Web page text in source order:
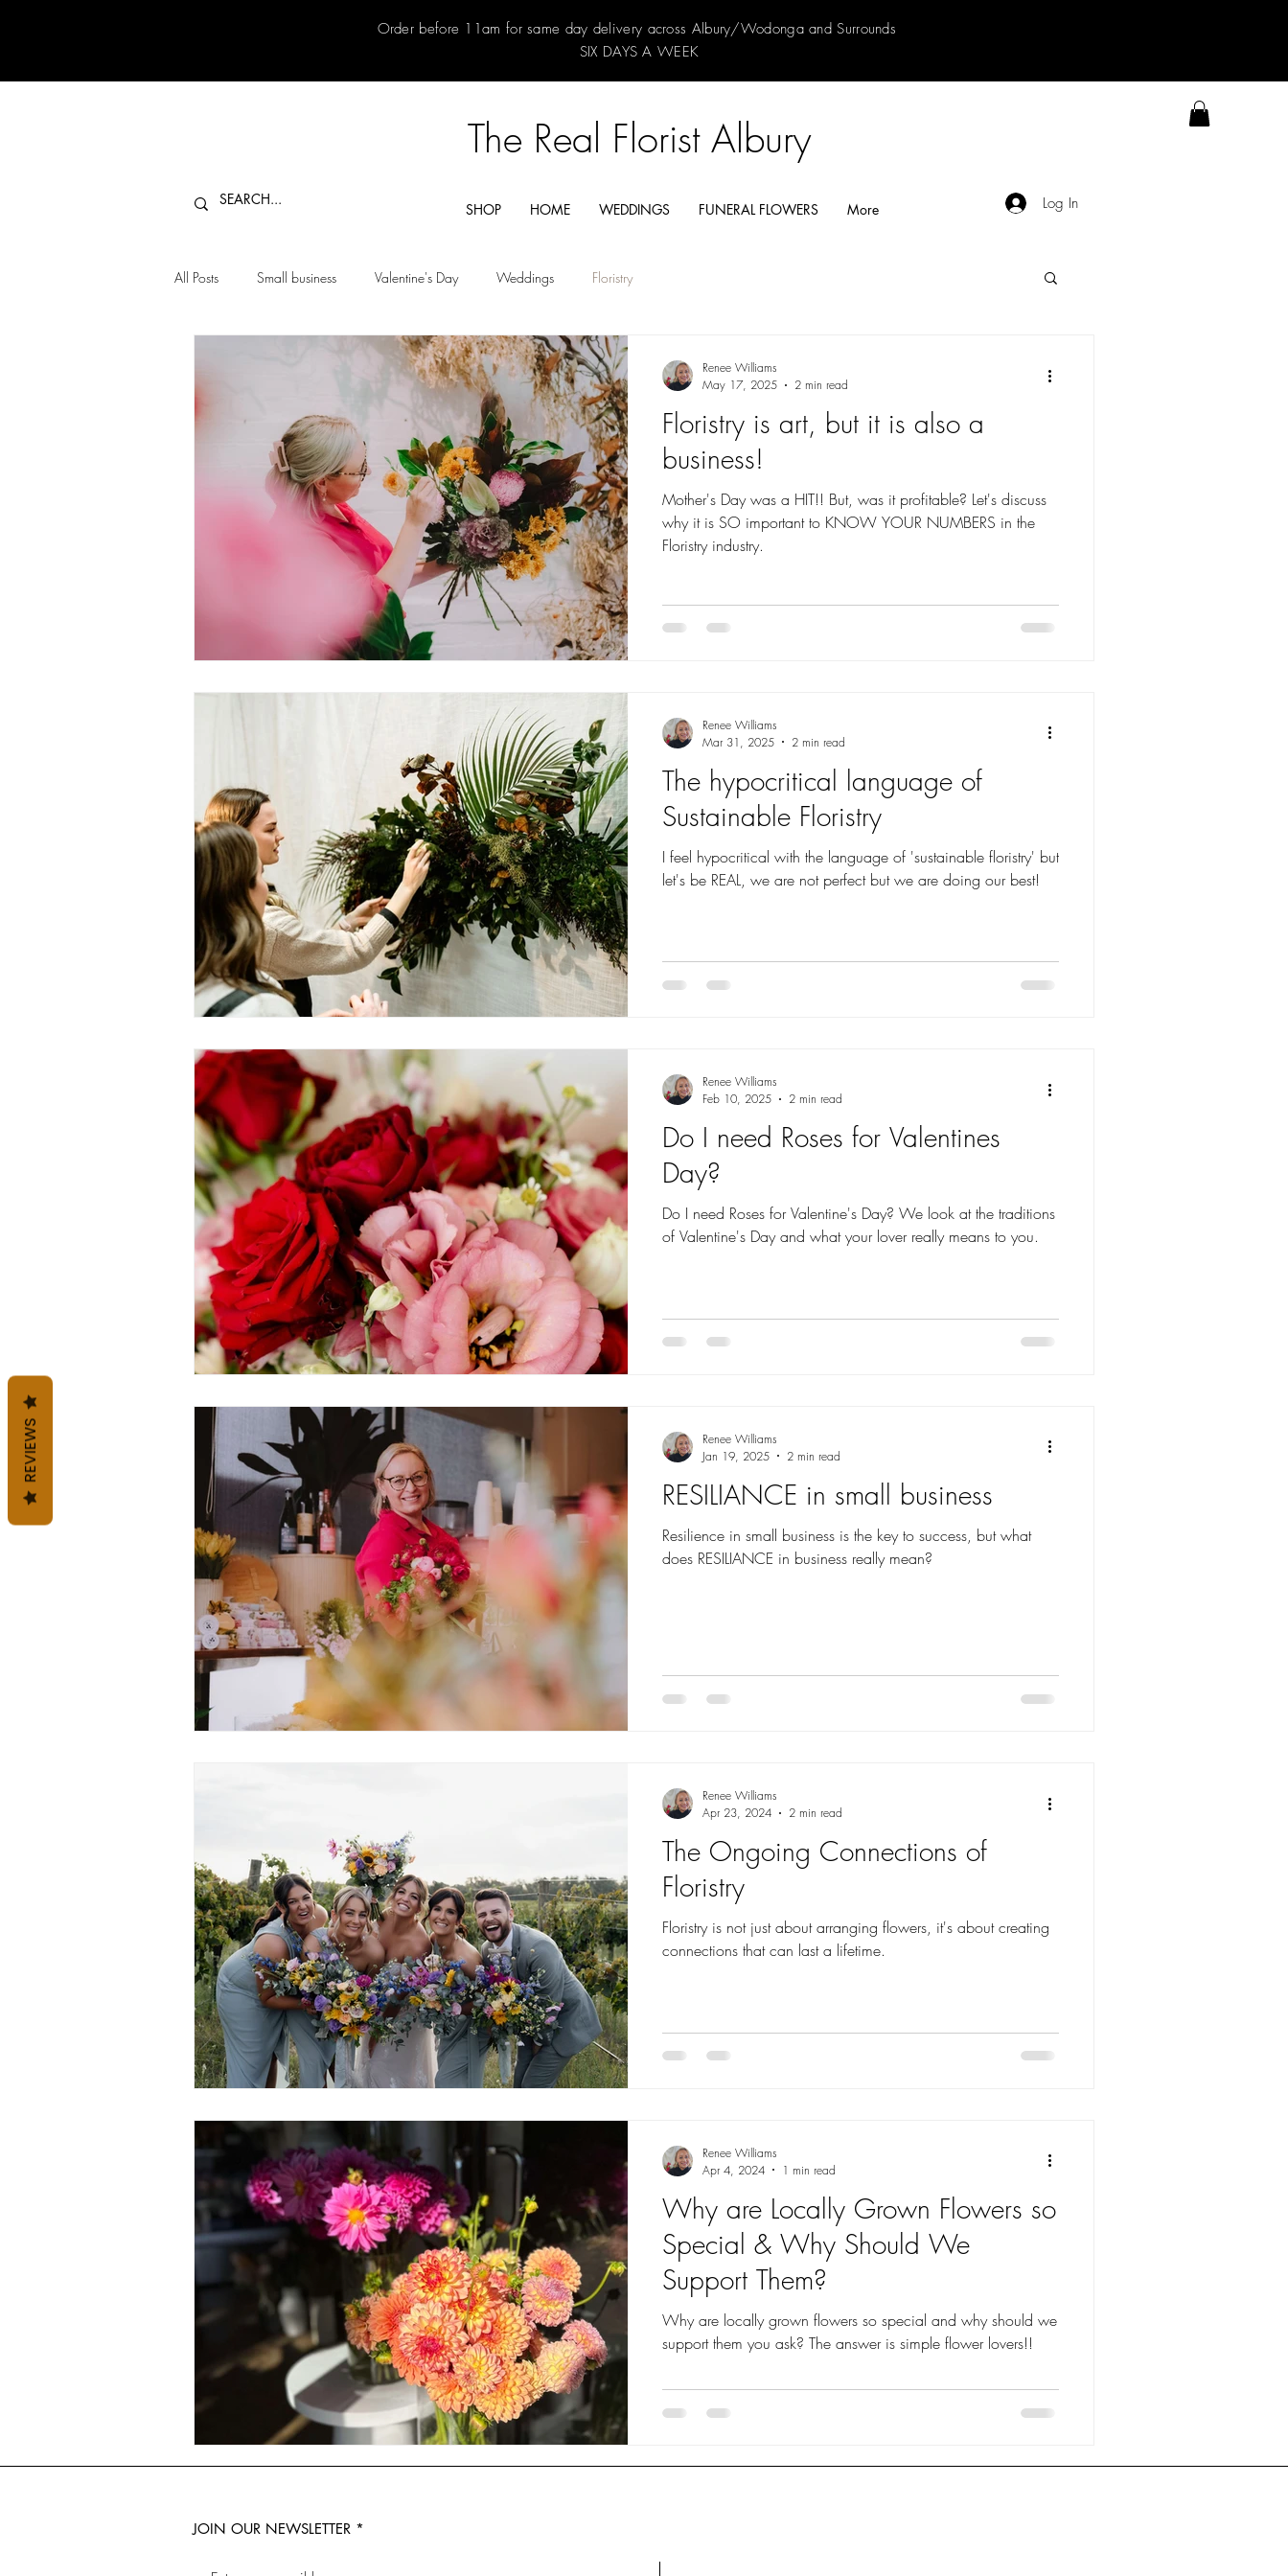
Order before 11am for same day delivery across Albury/Wodonga and Surrounds
SIX DAYS A WEEK
The Real Florist Albury
SHOP HOME WEDDINGS FUNERAL FLOWERS More Log In
All Posts Small business Valentine's Day Weddings Floristry
Floristry is art, but it is also a
business!
Mother's Day was a HIT!! But, was it profitable? Let's discuss
why it is SO important to KNOW YOUR NUMBERS in the
Floristry industry.
Renee Williams
May 17, 2025
2 min read
The hypocritical language of
Sustainable Floristry
I feel hypocritical with the language of 'sustainable floristry' but
let's be REAL, we are not perfect but we are doing our best!
Renee Williams
Mar 31, 2025
2 min read
Do I need Roses for Valentines
Day?
Do I need Roses for Valentine's Day? We look at the traditions
of Valentine's Day and what your lover really means to you.
Renee Williams
Feb 10, 2025
2 min read
RESILIANCE in small business
Resilience in small business is the key to success, but what
does RESILIANCE in business really mean?
Renee Williams
Jan 19, 2025
2 min read
The Ongoing Connections of
Floristry
Floristry is not just about arranging flowers, it's about creating
connections that can last a lifetime.
Renee Williams
Apr 23, 2024
2 min read
Why are Locally Grown Flowers so
Special & Why Should We
Support Them?
Why are locally grown flowers so special and why should we
support them you ask? The answer is simple flower lovers!!
Renee Williams
Apr 4, 2024
1 min read
JOIN OUR NEWSLETTER
REVIEWS